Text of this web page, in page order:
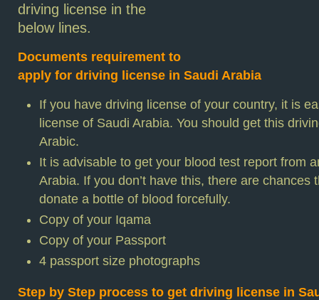
driving license in the
below lines.
Documents requirement to
apply for driving license in Saudi Arabia
If you have driving license of your country, it is
license of Saudi Arabia. You should get this
Arabic.
It is advisable to get your blood test report from
Arabia. If you don’t have this, there are chances
donate a bottle of blood forcefully.
Copy of your Iqama
Copy of your Passport
4 passport size photographs
Step by Step process to get driving license in